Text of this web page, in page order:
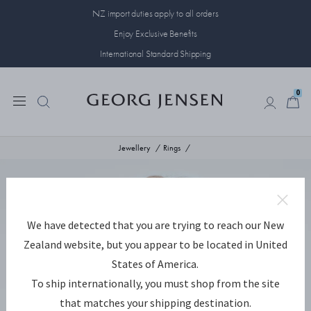
NZ import duties apply to all orders
Enjoy Exclusive Benefits
International Standard Shipping
0
Jewellery Rings
We have detected that you are trying to reach our New
Zealand website, but you appear to be located in United
States of America.
To ship internationally, you must shop from the site
that matches your shipping destination.